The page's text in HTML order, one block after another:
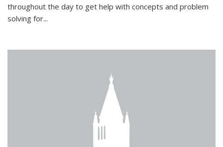
throughout the day to get help with concepts and problem
solving for...